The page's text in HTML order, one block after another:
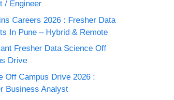
/ Engineer
Careers 2026 : Fresher Data
In Pune – Hybrid & Remote
Fresher Data Science Off
Drive
Off Campus Drive 2026 :
Business Analyst